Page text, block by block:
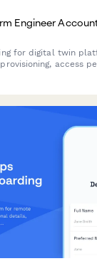
Engineer
for digital twin
access